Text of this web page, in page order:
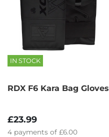
IN STOCK
RDX F6 Kara Bag Gloves
£23.99
4 payments of £6.00